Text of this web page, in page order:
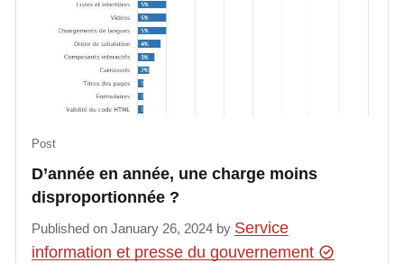
D’année en année, une charge moins
disproportionnée ?
Post
Published on January 26, 2024 by Service
information et presse du gouvernement